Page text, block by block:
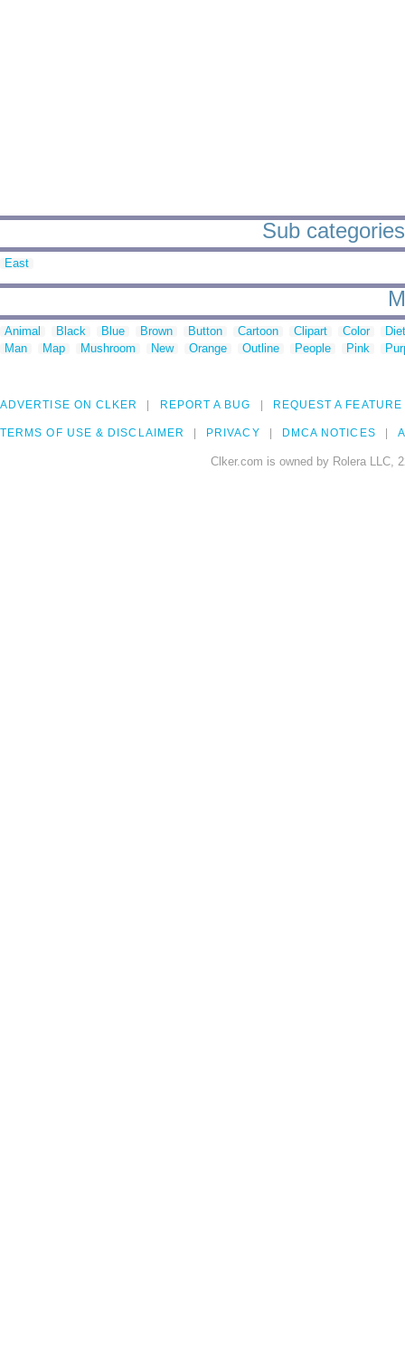
Sub
East
Animal Black Blue Brown Button Cartoon Clipart Color
Man
Map Mushroom New Orange Outline People Pink
ADVERTISE ON CLKER REPORT A BUG REQUEST A FEATURE
TERMS OF USE & DISCLAIMER PRIVACY DMCA NOTICES
Clker.com is owned by Rolera LLC,